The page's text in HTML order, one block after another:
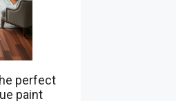
perfect
paint